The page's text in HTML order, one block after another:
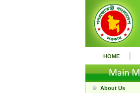
HOME |
About Us